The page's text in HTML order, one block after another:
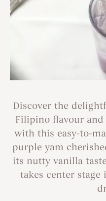
Discover the
Filipino flavour
with this easy-to-
purple yam
its nutty vanilla
takes center